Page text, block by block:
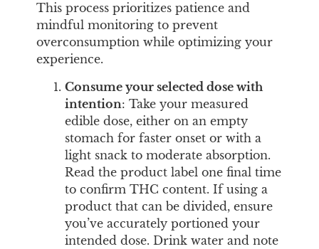
This process prioritizes patience and
mindful monitoring to prevent
overconsumption while optimizing your
experience.
Consume your selected dose with
intention: Take your measured
edible dose, either on an empty
stomach for faster onset or with a
light snack to moderate absorption.
Read the product label one final time
to confirm THC content. If using a
product that can be divided, ensure
you’ve accurately portioned your
intended dose. Drink water and note